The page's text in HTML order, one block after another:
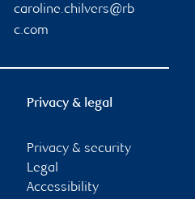
caroline.chilvers@rb
c.com
Privacy & legal
Privacy & security
Legal
Accessibility